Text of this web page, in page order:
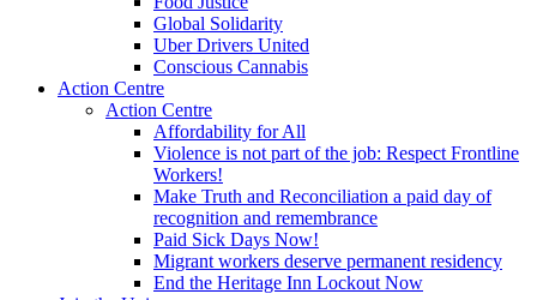
Global Solidarity
Uber Drivers United
Conscious Cannabis
Action Centre
Action Centre
Affordability for All
Violence is not part of the job: Respect Frontline
Workers!
Make Truth and Reconciliation a paid day of
recognition and remembrance
Paid Sick Days Now!
Migrant workers deserve permanent residency
End the Heritage Inn Lockout Now